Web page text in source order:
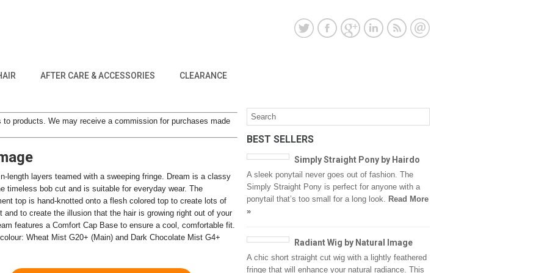
AFTER CARE & ACCESSORIES CLEARANCE
products. We may receive a commission for purchases made
length layers teamed with a sweeping fringe. Dream is a classy
timeless bob cut and is suitable for everyday wear. The
top is hand-knotted onto a flesh colored top to create lots of
and to create the illusion that the hair is growing right out of your
features a Comfort Cap Base to ensure a cool, comfortable fit.
Wheat Mist G20+ (Main) and Dark Chocolate Mist G4+
BEST SELLERS
Simply Straight Pony by Hairdo
A sleek ponytail never goes out of fashion. The
Simply Straight Pony is perfect for anyone with a
ponytail that’s too small for a long look. Read More
»
Radiant Wig by Natural Image
A chic short straight cut wig with a lightly feathered
fringe that will enhance your natural radiance. This